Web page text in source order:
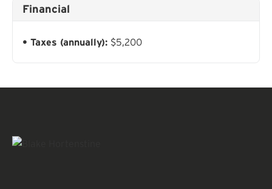
Financial
Taxes (annually): $5,200